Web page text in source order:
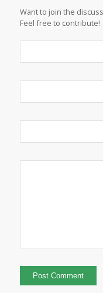
Want to join the
Feel free to contribute!